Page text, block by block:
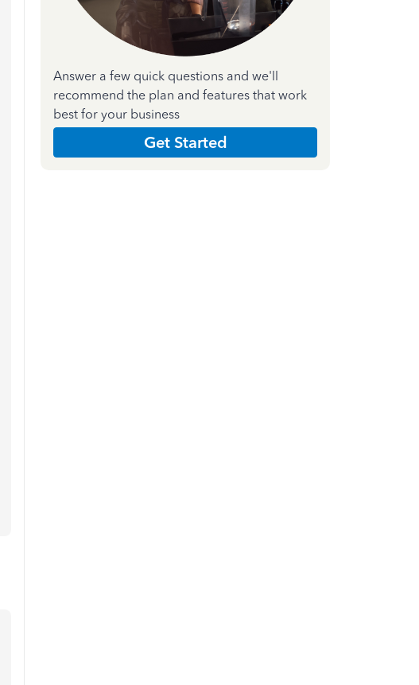
Answer a few quick questions and we'll
recommend the plan and features that work
best for your business
Get Started